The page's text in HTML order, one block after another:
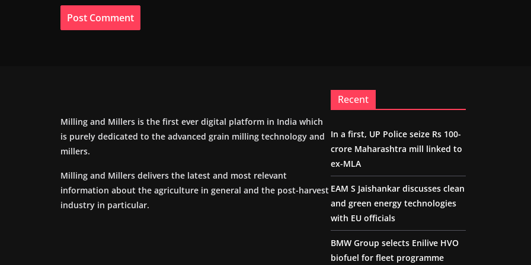
Milling and Millers is the first ever digital platform in India which
is purely dedicated to the advanced grain milling technology and
millers.
Milling and Millers delivers the latest and most relevant
information about the agriculture in general and the post-harvest
industry in particular.
Recent
In a first, UP Police seize Rs 100-
crore Maharashtra mill linked to
ex-MLA
EAM S Jaishankar discusses clean
and green energy technologies
with EU officials
BMW Group selects Enilive HVO
biofuel for fleet programme